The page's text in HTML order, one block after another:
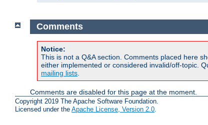
Comments
Notice:
This is not a Q&A section. Comments placed here
either implemented or considered invalid/off-topic.
mailing lists
Comments are disabled for this page at the moment.
Copyright 2019 The Apache Software Foundation.
Licensed under the Apache License, Version 2.0.